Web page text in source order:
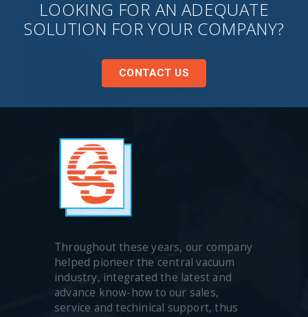
LOOKING FOR AN ADEQUATE
SOLUTION FOR YOUR COMPANY?
CONTACT US
Throughout these years, our company
helped pioneer the central vacuum
industry, integrated the latest and
advance know-how to our sales,
service and techinical support, thus